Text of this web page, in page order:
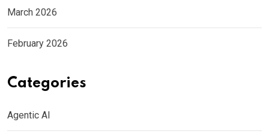
March 2026
February 2026
Categories
Agentic AI